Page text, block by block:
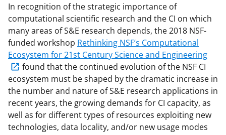
In recognition of the strategic importance of
computational scientific research and the CI on which
many areas of S&E research depends, the 2018 NSF-
funded workshop Rethinking NSF’s Computational
Ecosystem for 21st Century Science and Engineering
found that the continued evolution of the NSF CI
ecosystem must be shaped by the dramatic increase in
the number and nature of S&E research applications in
recent years, the growing demands for CI capacity, as
well as for different types of resources exploiting new
technologies, data locality, and/or new usage modes